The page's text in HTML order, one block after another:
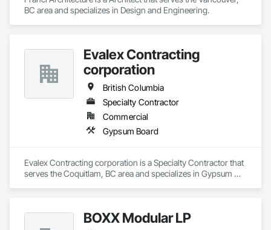
Temporary Environmental Controls, Temporary Erosion and
Sediment Control, Unit Masonry, Unit Masonry Retaining
Walls.
BC area and specializes in Design and Engineering.
Evalex Contracting
corporation
British Columbia
Specialty Contractor
Commercial
Gypsum Board
Evalex Contracting corporation is a Specialty Contractor that
serves the Coquitlam, BC area and specializes in Gypsum
BOXX Modular LP